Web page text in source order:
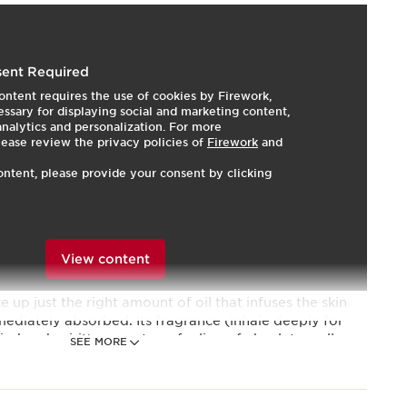
Required
requires the use of cookies by Firework,
for displaying social and marketing content,
and personalization. For more
review the privacy policies of Firework and
please provide your consent by clicking
View content
SEE MORE
and evening.HOW TO?
satin-smooth.
skin. It helps promote vitality, radiance and
and satin smooth. The small dropper applicator
up just the right amount of oil that infuses the skin
absorbed. Its fragrance (inhale deeply for
and spirit) promotes a feeling of absolute well-